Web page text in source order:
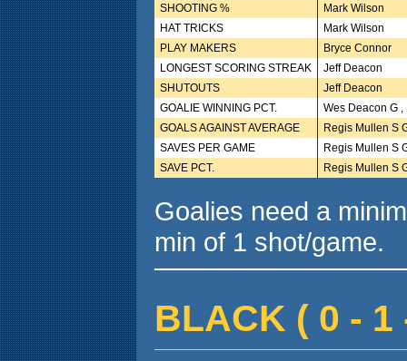
SHOOTING %
Mark Wilson
HAT TRICKS
Mark Wilson
PLAY MAKERS
Bryce Connor
LONGEST SCORING STREAK
Jeff Deacon
SHUTOUTS
Jeff Deacon
GOALIE WINNING PCT.
Wes Deacon G
GOALS AGAINST AVERAGE
Regis Mullen S
SAVES PER GAME
Regis Mullen S
SAVE PCT.
Regis Mullen S
Goalies need a
min of 1 shot/game.
BLACK ( 0 - 1